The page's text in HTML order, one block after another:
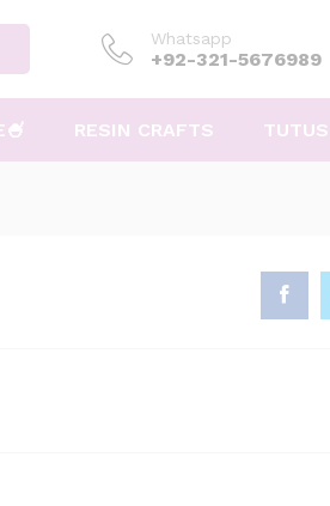
Whatsapp
+92-321-5676989
RESIN CRAFTS TUTUS